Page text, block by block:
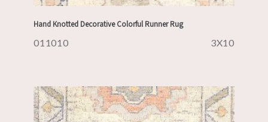
Hand Knotted Decorative Colorful Runner Rug
011010 3X10